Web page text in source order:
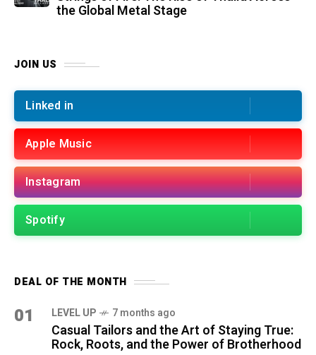
the Global Metal Stage
JOIN US
Linked in
Apple Music
Instagram
Spotify
DEAL OF THE MONTH
01 LEVEL UP 7 months ago
Casual Tailors and the Art of Staying True:
Rock, Roots, and the Power of Brotherhood